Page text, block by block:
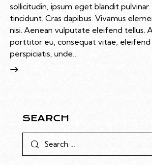
sollicitudin, ipsum eget blandit
tincidunt. Cras dapibus. Vivamus
nisi. Aenean vulputate eleifend tellus.
porttitor eu, consequat vitae, eleifend
perspiciatis, unde…
SEARCH